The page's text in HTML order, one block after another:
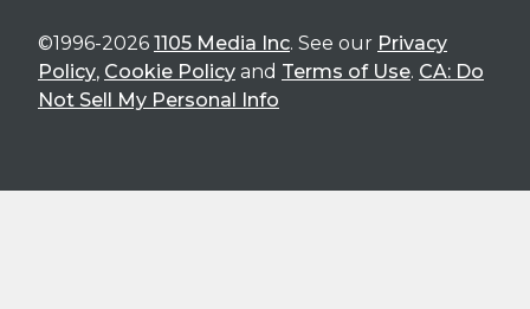
©1996-2026 1105 Media Inc. See our Privacy
Policy, Cookie Policy and Terms of Use. CA: Do
Not Sell My Personal Info